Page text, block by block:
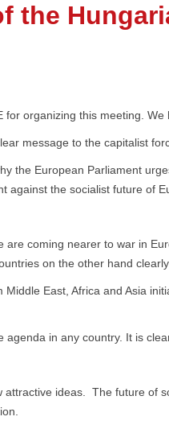
the
for organizing this meeting.
message to the capitalist
the European Parliament
against the socialist future of
are coming nearer to war in
on the other hand
East, Africa and Asia
agenda in any country. It is
attractive ideas. The future of